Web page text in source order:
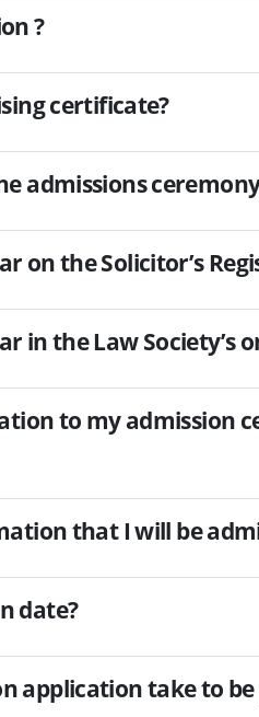
?
certificate?
admissions
on the Solicitor’s
in the Law Society’s
to my admission
that I will be
date?
application take to be